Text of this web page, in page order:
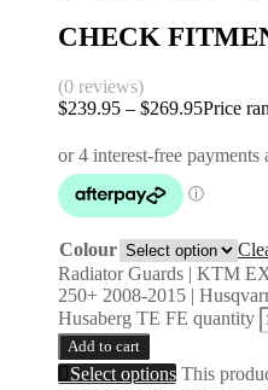
CHECK
(0 reviews)
$239.95 – $269.95Price
Colour
Radiator Guards | KTM
250+ 2008-2015 |
Husaberg TE FE quantity
Add to cart
Select options This